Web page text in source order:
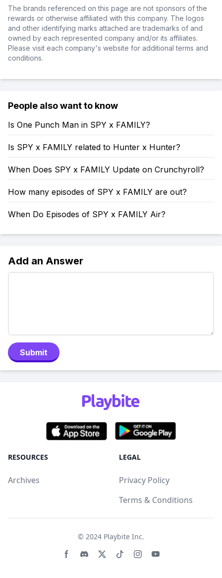
The brands referenced on this page are not sponsors of the
rewards or otherwise affiliated with this company. The logos
and other identifying marks attached are trademarks of and
owned by each represented company and/or its affiliates.
Please visit each company's website for additional terms and
conditions.
People also want to know
Is One Punch Man in SPY x FAMILY?
Is SPY x FAMILY related to Hunter x Hunter?
When Does SPY x FAMILY Update on Crunchyroll?
How many episodes of SPY x FAMILY are out?
When Do Episodes of SPY x FAMILY Air?
Add an Answer
Submit
RESOURCES
Archives
LEGAL
Privacy Policy
Terms & Conditions
© 2024 Playbite Inc.